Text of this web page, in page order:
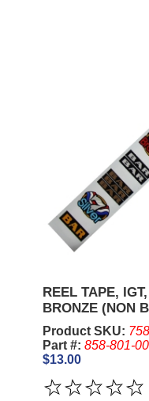
REEL TAPE,
BRONZE (NON
Product SKU:
Part #: 858-801-00
$13.00